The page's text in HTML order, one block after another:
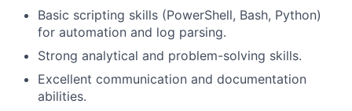
Basic scripting skills (PowerShell, Bash, Python)
for automation and log parsing.
Strong analytical and problem-solving skills.
Excellent communication and documentation
abilities.